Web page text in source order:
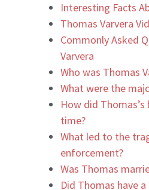
Interesting Facts
Thomas Varvera
Commonly Asked
Varvera
Who was Thomas
What were the
How did
time?
What led to the
enforcement?
Was Thomas
Did Thomas have